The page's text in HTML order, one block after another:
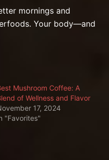
mornings and
Your body—and
Mushroom Coffee: A
of Wellness and Flavor
17, 2024
"Favorites"